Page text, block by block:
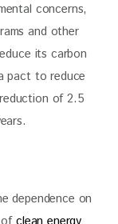
concerns,
and other
its carbon
pact to reduce
of 2.5
dependence on